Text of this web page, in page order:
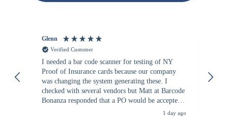
Glenn
Verified Customer
I needed a bar code scanner for testing of NY
Proof of Insurance cards because our company
was changing the system generating these. I
checked with several vendors but Matt at Barcode
Bonanza responded that a PO would be accepted.
All other vendors I checked with expected a CC
1 day ago